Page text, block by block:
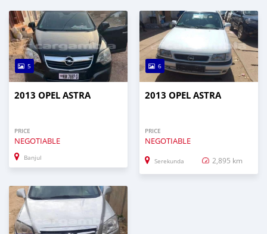
5
2013 OPEL ASTRA
PRICE
NEGOTIABLE
Banjul
6
2013 OPEL ASTRA
PRICE
NEGOTIABLE
Serekunda 2,895 km